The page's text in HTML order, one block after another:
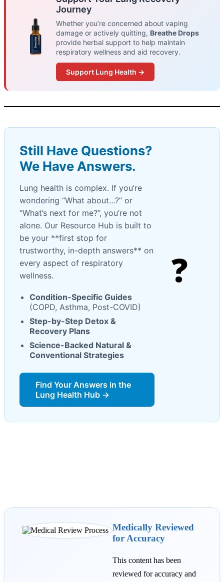
Journey
Whether you’re concerned about vaping
damage or actively quitting, Breathe Drops
provide herbal support to help maintain
respiratory wellness and aid recovery.
Support Lung Health →
Still Have Questions?
We Have Answers.
Lung health is complex. If you’re
wondering “What about…?” or
“What’s next for me?”, you’re not
alone. Our Resource Hub is built to
be your **first stop for
trustworthy, in-depth answers** on
every aspect of respiratory
wellness.
Condition-Specific Guides
(COPD, Asthma, Post-COVID)
Step-by-Step Detox &
Recovery Plans
Science-Backed Natural &
Conventional Strategies
Find Your Answers in the
Lung Health Hub →
❓
Medically Reviewed
for Accuracy
This content has been
reviewed for accuracy and